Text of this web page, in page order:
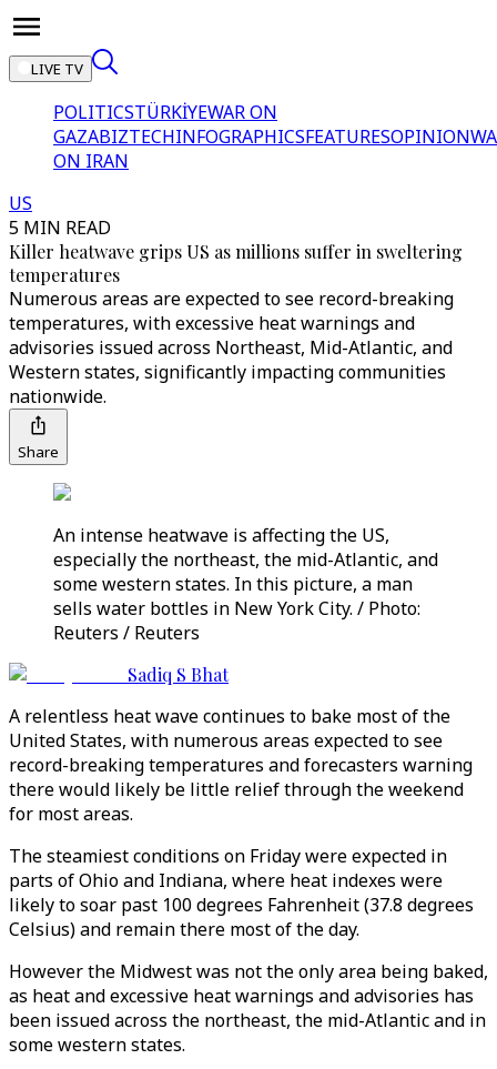
LIVE TV
POLITICSTÜRKİYEWAR ON
GAZABIZTECHINFOGRAPHICSFEATURESOPINION
ON IRAN
US
5 MIN READ
Killer heatwave grips US as millions suffer in sweltering
temperatures
Numerous areas are expected to see record-breaking
temperatures, with excessive heat warnings and
advisories issued across Northeast, Mid-Atlantic, and
Western states, significantly impacting communities
nationwide.
Share
An intense heatwave is affecting the US,
especially the northeast, the mid-Atlantic, and
some western states. In this picture, a man
sells water bottles in New York City. / Photo:
Reuters / Reuters
Sadiq S Bhat
A relentless heat wave continues to bake most of the
United States, with numerous areas expected to see
record-breaking temperatures and forecasters warning
there would likely be little relief through the weekend
for most areas.
The steamiest conditions on Friday were expected in
parts of Ohio and Indiana, where heat indexes were
likely to soar past 100 degrees Fahrenheit (37.8 degrees
Celsius) and remain there most of the day.
However the Midwest was not the only area being baked,
as heat and excessive heat warnings and advisories has
been issued across the northeast, the mid-Atlantic and in
some western states.